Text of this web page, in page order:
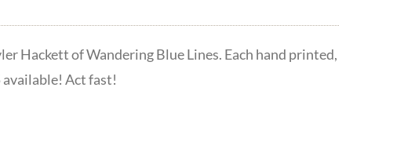
Hackett of Wandering Blue Lines. Each hand printed,
available! Act fast!